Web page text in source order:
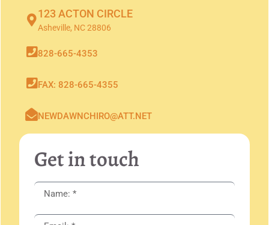
123 ACTON CIRCLE
Asheville, NC 28806
828-665-4353
FAX: 828-665-4355
NEWDAWNCHIRO@ATT.NET
Get in touch